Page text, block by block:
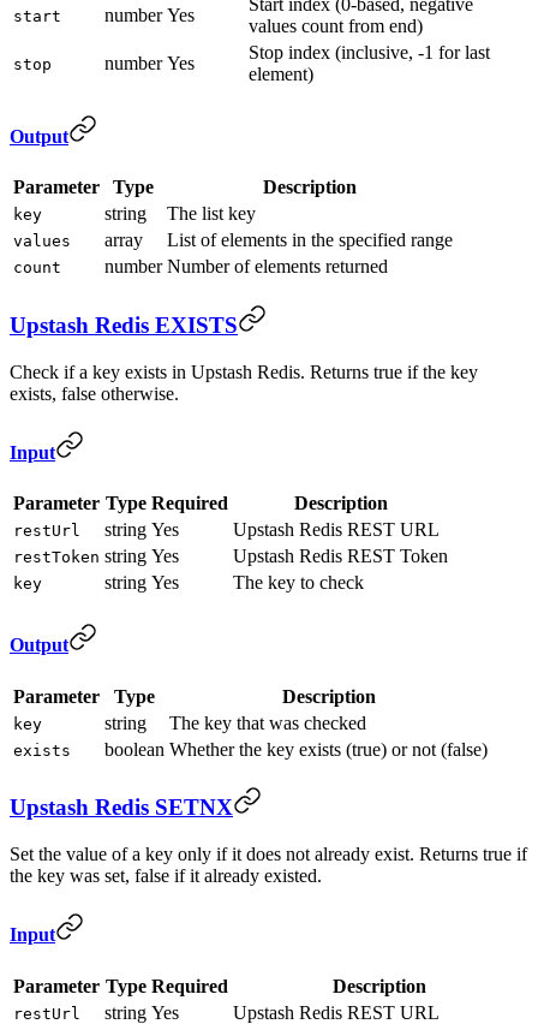
start number Yes
values count from end)
stop number Yes
Stop index (inclusive, -1 for last
element)
Output
Parameter Type Description
key string The list key
values array List of elements in the specified range
count number Number of elements returned
Upstash Redis EXISTS
Check if a key exists in Upstash Redis. Returns true if the key
exists, false otherwise.
Input
Parameter Type Required Description
restUrl string Yes Upstash Redis REST URL
restToken string Yes Upstash Redis REST Token
key string Yes The key to check
Output
Parameter Type Description
key string The key that was checked
exists boolean Whether the key exists (true) or not (false)
Upstash Redis SETNX
Set the value of a key only if it does not already exist. Returns true if
the key was set, false if it already existed.
Input
Parameter Type Required Description
restUrl string Yes Upstash Redis REST URL